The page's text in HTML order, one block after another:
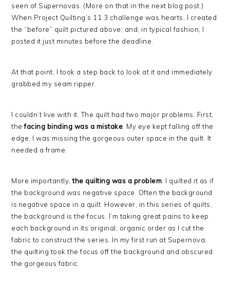
seen of Supernovas. (More on that in the next blog post.)
When Project Quilting’s 11.3 challenge was hearts, I created
the “before” quilt pictured above; and, in typical fashion, I
posted it just minutes before the deadline.
At that point, I took a step back to look at it and immediately
grabbed my seam ripper.
I couldn’t live with it. The quilt had two major problems. First,
thefacing binding was a mistake. My eye kept falling off the
edge. I was missing the gorgeous outer space in the quilt. It
needed a frame.
More importantly, the quilting was a problem. I quilted it as if
the background was negative space. Often the background
is negative space in a quilt. However, in this series of quilts,
the background is the focus. I’m taking great pains to keep
each background in its original, organic order as I cut the
fabric to construct the series. In my first run at Supernova,
the quilting took the focus off the background and obscured
the gorgeous fabric.